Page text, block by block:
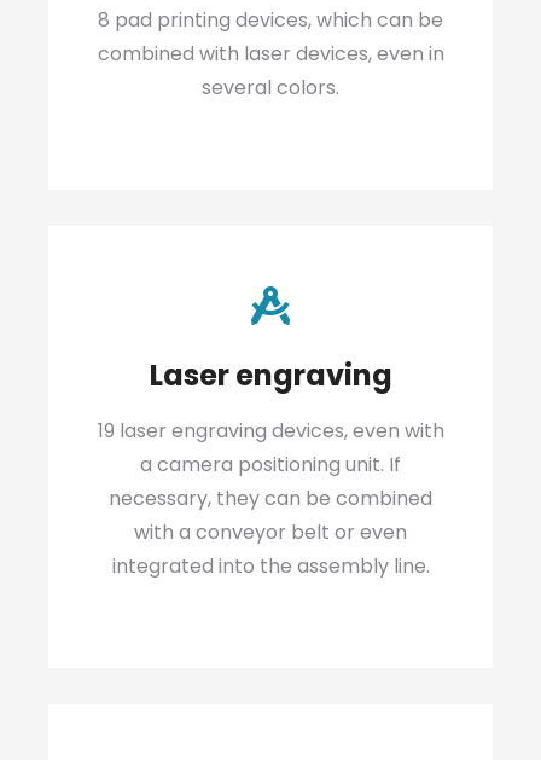
8 pad printing devices, which can be
combined with laser devices, even in
several colors.
Laser engraving
19 laser engraving devices, even with
a camera positioning unit. If
necessary, they can be combined
with a conveyor belt or even
integrated into the assembly line.